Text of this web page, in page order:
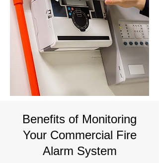
Benefits of Monitoring
Your Commercial Fire
Alarm System